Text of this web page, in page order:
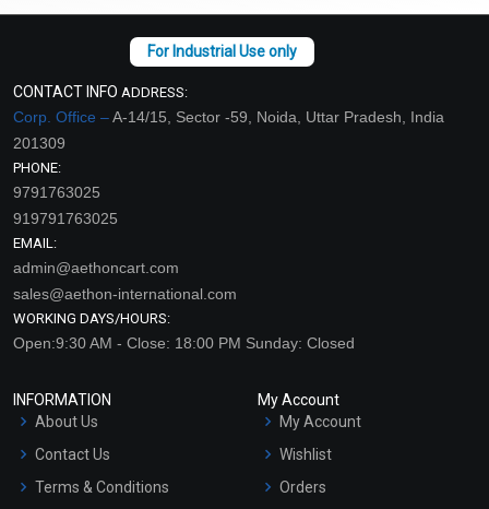
CONTACT INFO ADDRESS:
Corp. Office –A-14/15, Sector -59, Noida, Uttar Pradesh, India
201309
PHONE:
9791763025
919791763025
EMAIL:
admin@aethoncart.com
sales@aethon-international.com
WORKING DAYS/HOURS:
Open:9:30 AM - Close: 18:00 PM Sunday: Closed
INFORMATION
About Us
Contact Us
Terms & Conditions
My Account
My Account
Wishlist
Orders